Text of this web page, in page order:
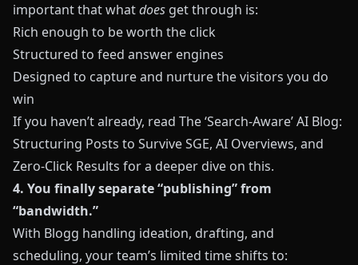
important that whatdoes get through is:
Rich enough to be worth the click
Structured to feed answer engines
Designed to capture and nurture the visitors you do
win
If you haven’t already, read The ‘Search-Aware’ AI Blog:
Structuring Posts to Survive SGE, AI Overviews, and
Zero-Click Results for a deeper dive on this.
4. You finally separate “publishing” from
“bandwidth.”
With Blogg handling ideation, drafting, and
scheduling, your team’s limited time shifts to: